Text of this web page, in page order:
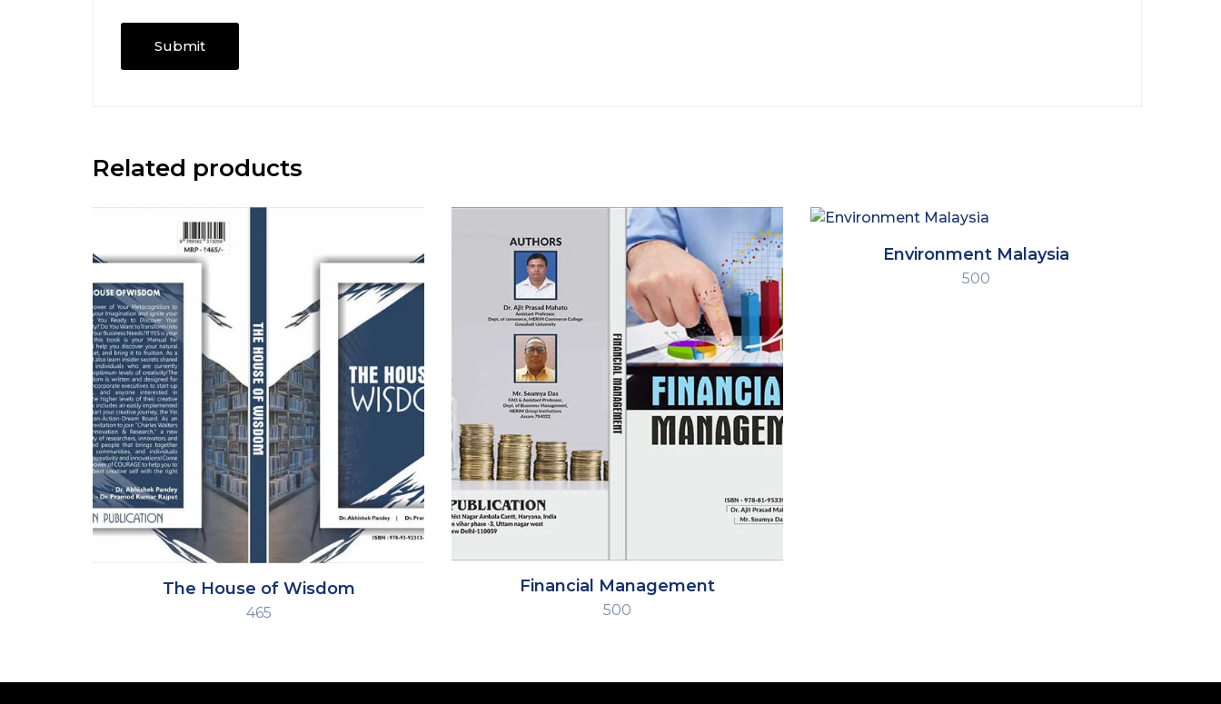
Related products
The House of Wisdom
465
Financial Management
500
Environment Malaysia
500